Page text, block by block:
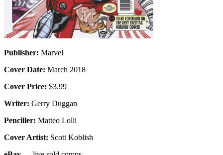
Publisher: Marvel
Cover Date: March 2018
Cover Price: $3.99
Writer: Gerry Duggan
Penciller: Matteo Lolli
Cover Artist: Scott Koblish